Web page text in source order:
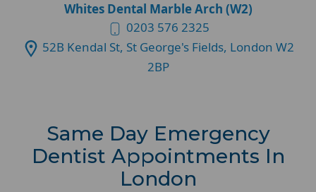
Whites Dental Marble Arch (W2)
0203 576 2325
52B Kendal St, St George's Fields, London W2
2BP
Same Day Emergency
Dentist Appointments In
London